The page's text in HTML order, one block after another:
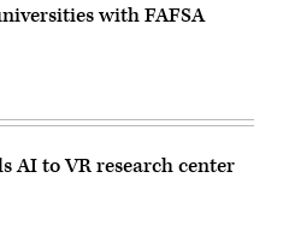
with FAFSA
AI to VR research center